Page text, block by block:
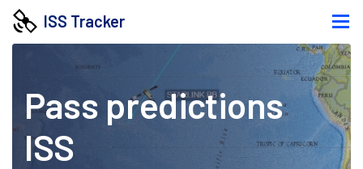
ISS Tracker
Pass predictions
ISS